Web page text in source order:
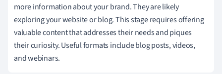
more information about your brand. They are likely
exploring your website or blog. This stage requires offering
valuable content that addresses their needs and piques
their curiosity. Useful formats include blog posts, videos,
and webinars.